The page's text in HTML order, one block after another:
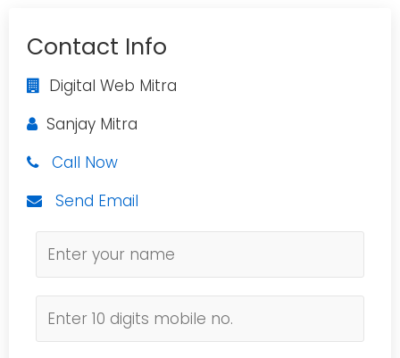
Contact Info
Digital Web Mitra
Sanjay Mitra
Call Now
Send Email